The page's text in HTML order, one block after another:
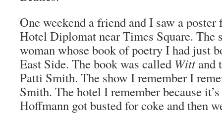
One weekend a friend and I saw a
Hotel Diplomat near Times Square. The
woman whose book of poetry I had just
East Side. The book was called Wittand
Patti Smith. The show I remember I
Smith. The hotel I remember because
Hoffmann got busted for coke and then